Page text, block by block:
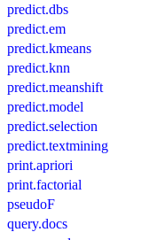
predict.dbs
predict.em
predict.kmeans
predict.knn
predict.meanshift
predict.model
predict.selection
predict.textmining
print.apriori
print.factorial
pseudoF
query.docs